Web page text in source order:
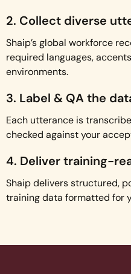
2. Collect diverse
Shaip’s global workforce
required languages,
environments.
3. Label & QA the
Each utterance is
checked against your
4. Deliver training-
Shaip delivers structured,
training data formatted for